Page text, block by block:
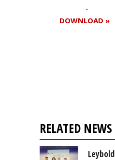
DOWNLOAD »
RELATED NEWS
Leybold